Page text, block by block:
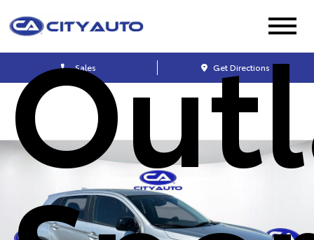
Sales Get Directions